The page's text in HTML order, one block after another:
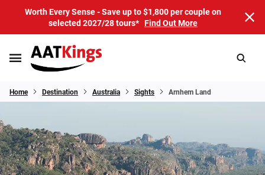
Worth Every Sense - Save up to $1,800 per couple on
selected 2027/28 tours* Find Out More
Home Destination Australia Sights Arnhem Land